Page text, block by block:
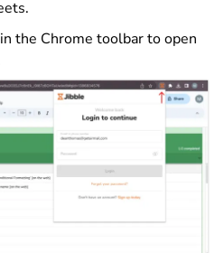
the Chrome toolbar to open